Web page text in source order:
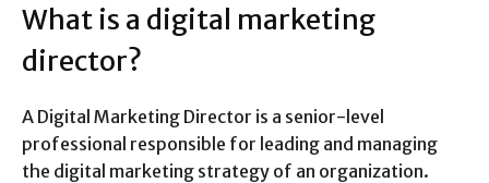
What is a digital marketing
director?
A Digital Marketing Director is a senior-level
professional responsible for leading and managing
the digital marketing strategy of an organization.